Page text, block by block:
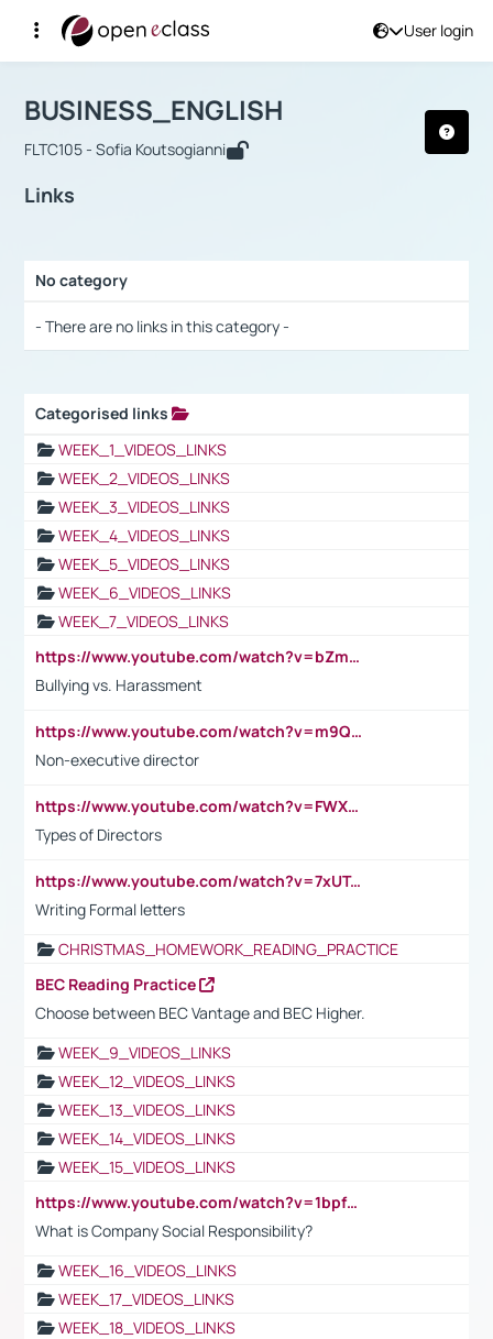
User login
Αρχική Σελίδα
Course : BUSINESS_ENGLISH
BUSINESS_ENGLISH
FLTC105 - Sofia Koutsogianni
Links
No category
- There are no links in this category -
Categorised links
WEEK_1_VIDEOS_LINKS
WEEK_2_VIDEOS_LINKS
WEEK_3_VIDEOS_LINKS
WEEK_4_VIDEOS_LINKS
WEEK_5_VIDEOS_LINKS
WEEK_6_VIDEOS_LINKS
WEEK_7_VIDEOS_LINKS
https://www.youtube.com/watch?v=bZmmp7i9Tsc
Bullying vs. Harassment
https://www.youtube.com/watch?v=m9QI6ZK_nag
Non-executive director
https://www.youtube.com/watch?v=FWXK31TKoQk&t=1s
Types of Directors
https://www.youtube.com/watch?v=7xUTguLaaXI&t=18s
Writing Formal letters
CHRISTMAS_HOMEWORK_READING_PRACTICE
BEC Reading Practice
Choose between BEC Vantage and BEC Higher.
WEEK_9_VIDEOS_LINKS
WEEK_12_VIDEOS_LINKS
WEEK_13_VIDEOS_LINKS
WEEK_14_VIDEOS_LINKS
WEEK_15_VIDEOS_LINKS
https://www.youtube.com/watch?v=1bpf_sHebLI
What is Company Social Responsibility?
WEEK_16_VIDEOS_LINKS
WEEK_17_VIDEOS_LINKS
WEEK_18_VIDEOS_LINKS